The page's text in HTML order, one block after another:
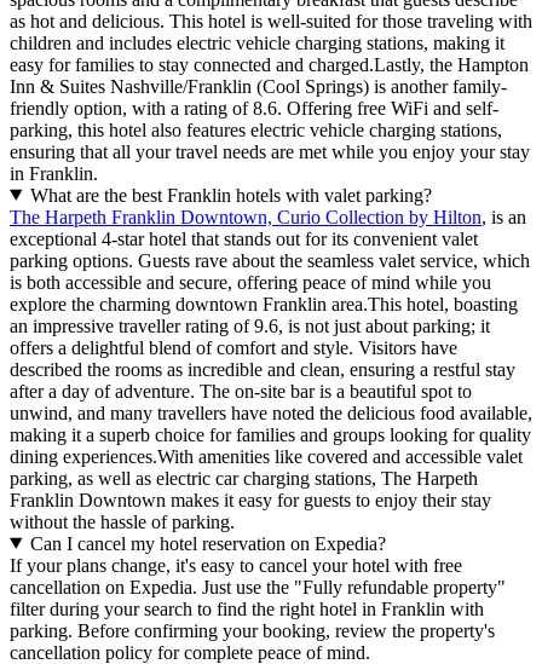
as hot and delicious. This hotel is well-suited for those traveling with
children and includes electric vehicle charging stations, making it
easy for families to stay connected and charged.Lastly, the Hampton
Inn & Suites Nashville/Franklin (Cool Springs) is another family-
friendly option, with a rating of 8.6. Offering free WiFi and self-
parking, this hotel also features electric vehicle charging stations,
ensuring that all your travel needs are met while you enjoy your stay
in Franklin.
What are the best Franklin hotels with valet parking?
The Harpeth Franklin Downtown, Curio Collection by Hilton, is an
exceptional 4-star hotel that stands out for its convenient valet
parking options. Guests rave about the seamless valet service, which
is both accessible and secure, offering peace of mind while you
explore the charming downtown Franklin area.This hotel, boasting
an impressive traveller rating of 9.6, is not just about parking; it
offers a delightful blend of comfort and style. Visitors have
described the rooms as incredible and clean, ensuring a restful stay
after a day of adventure. The on-site bar is a beautiful spot to
unwind, and many travellers have noted the delicious food available,
making it a superb choice for families and groups looking for quality
dining experiences.With amenities like covered and accessible valet
parking, as well as electric car charging stations, The Harpeth
Franklin Downtown makes it easy for guests to enjoy their stay
without the hassle of parking.
Can I cancel my hotel reservation on Expedia?
If your plans change, it's easy to cancel your hotel with free
cancellation on Expedia. Just use the "Fully refundable property"
filter during your search to find the right hotel in Franklin with
parking. Before confirming your booking, review the property's
cancellation policy for complete peace of mind.